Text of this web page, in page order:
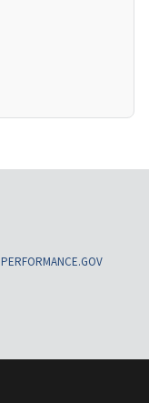
PERFORMANCE.GOV